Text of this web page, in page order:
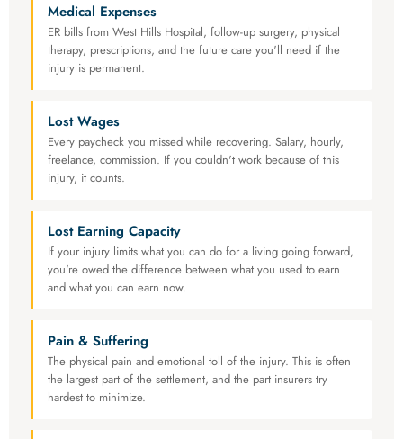
Medical Expenses
ER bills from West Hills Hospital, follow-up surgery, physical
therapy, prescriptions, and the future care you'll need if the
injury is permanent.
Lost Wages
Every paycheck you missed while recovering. Salary, hourly,
freelance, commission. If you couldn't work because of this
injury, it counts.
Lost Earning Capacity
If your injury limits what you can do for a living going forward,
you're owed the difference between what you used to earn
and what you can earn now.
Pain & Suffering
The physical pain and emotional toll of the injury. This is often
the largest part of the settlement, and the part insurers try
hardest to minimize.